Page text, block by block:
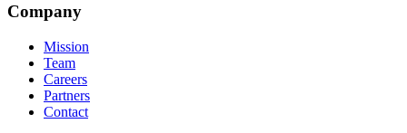
Company
Mission
Team
Careers
Partners
Contact